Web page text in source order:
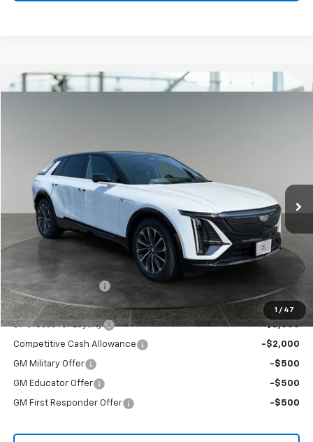
1 / 47
1GYKPURL8TZ309167Stock: 96263Model:
Courtesy Transportation Unit Int.
$68,045
BUY NOW PRICE
Less
MSRP:
Documentation Fee
+$200
Add. Offers you may Qualify For:
EV Crossover Loyalty -$2,000
Competitive Cash Allowance -$2,000
GM Military Offer -$500
GM Educator Offer -$500
GM First Responder Offer -$500